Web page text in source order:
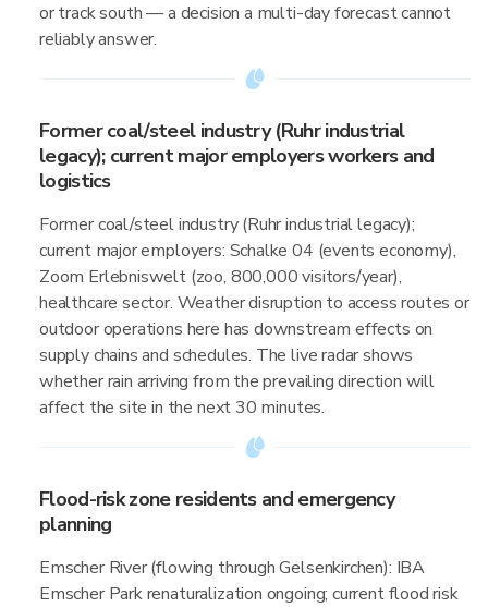
or track south — a decision a multi-day forecast cannot
reliably answer.
Former coal/steel industry (Ruhr industrial
legacy); current major employers workers and
logistics
Former coal/steel industry (Ruhr industrial legacy);
current major employers: Schalke 04 (events economy),
Zoom Erlebniswelt (zoo, 800,000 visitors/year),
healthcare sector. Weather disruption to access routes or
outdoor operations here has downstream effects on
supply chains and schedules. The live radar shows
whether rain arriving from the prevailing direction will
affect the site in the next 30 minutes.
Flood-risk zone residents and emergency
planning
Emscher River (flowing through Gelsenkirchen): IBA
Emscher Park renaturalization ongoing; current flood risk